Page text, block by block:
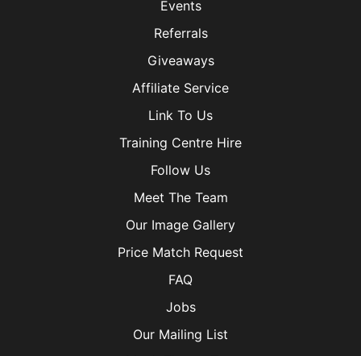
Events
Referrals
Giveaways
Affiliate Service
Link To Us
Training Centre Hire
Follow Us
Meet The Team
Our Image Gallery
Price Match Request
FAQ
Jobs
Our Mailing List